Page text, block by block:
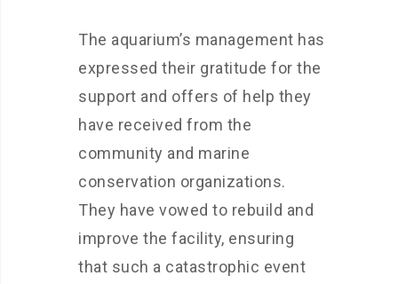
The aquarium’s management has
expressed their gratitude for the
support and offers of help they
have received from the
community and marine
conservation organizations.
They have vowed to rebuild and
improve the facility, ensuring
that such a catastrophic event